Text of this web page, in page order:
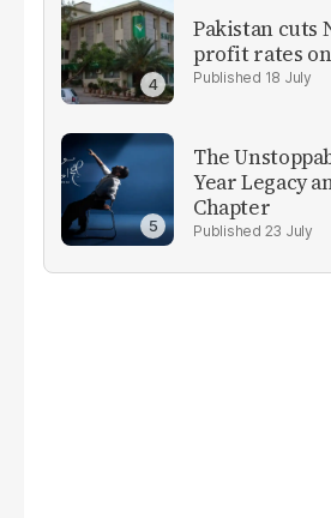
Pakistan cuts
profit rates
18 July
The
Year Legacy
Chapter
23 July